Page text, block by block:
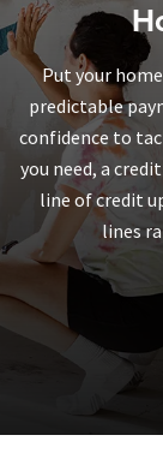
Put your
predictable
confidence to
you need, a
line of credit
lines